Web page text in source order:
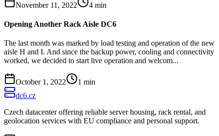
November 11, 2022 4 min
Opening Another Rack Aisle DC6
The last month was marked by load testing and operation of the new
aisle H and I. And since the backup power, cooling and connectivity
worked, we decided to start live operation and welcom...
October 1, 2022 1 min
dc6.cz
Czech datacenter offering reliable server housing, rack rental, and
geolocation services with EU compliance and personal support.